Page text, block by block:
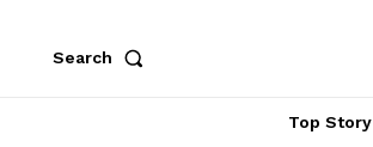
Search
Top Story